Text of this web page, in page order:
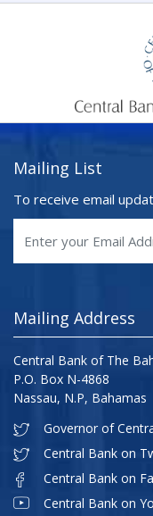
Mailing List
To receive email
Mailing Address
Central Bank of The
P.O. Box N-4868
Nassau, N.P, Bahamas
Governor of
Central Bank on
Central Bank on
Central Bank on